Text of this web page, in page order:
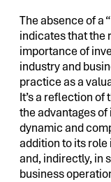
The absence of a
indicates that the
importance of
industry and
practice as a
It’s a reflection
the advantages
dynamic and
addition to its
and, indirectly, in
business